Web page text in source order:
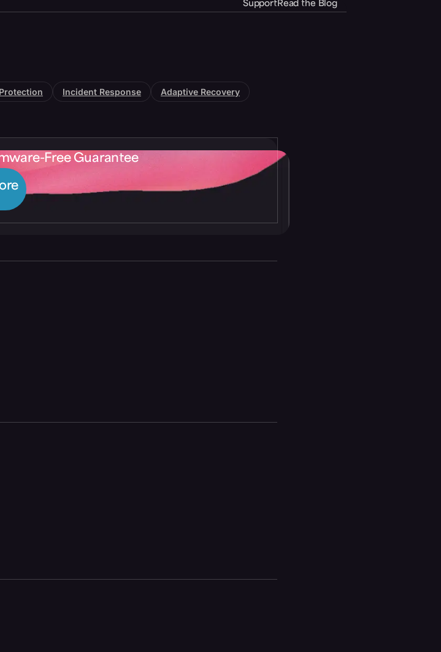
SupportRead the Blog
Incident Response Adaptive Recovery
Free Guarantee